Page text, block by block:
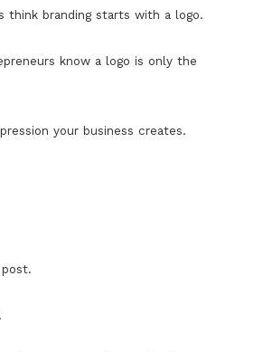
think branding starts with a logo.
know a logo is only the
your business creates.